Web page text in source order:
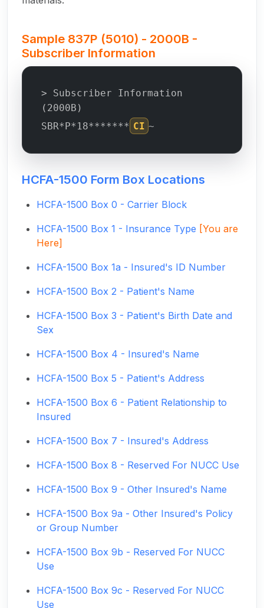
Sample 837P (5010) - 2000B -
Subscriber Information
> Subscriber Information
(2000B)
SBR*P*18******* CI ~
HCFA-1500 Form Box Locations
HCFA-1500 Box 0 - Carrier Block
HCFA-1500 Box 1 - Insurance Type [You are
Here]
HCFA-1500 Box 1a - Insured's ID Number
HCFA-1500 Box 2 - Patient's Name
HCFA-1500 Box 3 - Patient's Birth Date and
Sex
HCFA-1500 Box 4 - Insured's Name
HCFA-1500 Box 5 - Patient's Address
HCFA-1500 Box 6 - Patient Relationship to
Insured
HCFA-1500 Box 7 - Insured's Address
HCFA-1500 Box 8 - Reserved For NUCC Use
HCFA-1500 Box 9 - Other Insured's Name
HCFA-1500 Box 9a - Other Insured's Policy
or Group Number
HCFA-1500 Box 9b - Reserved For NUCC
Use
HCFA-1500 Box 9c - Reserved For NUCC
Use